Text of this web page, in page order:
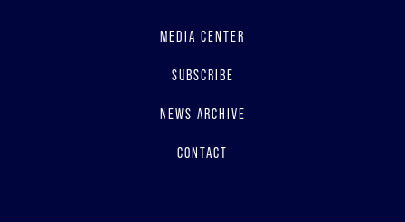
MEDIA CENTER
SUBSCRIBE
NEWS ARCHIVE
CONTACT